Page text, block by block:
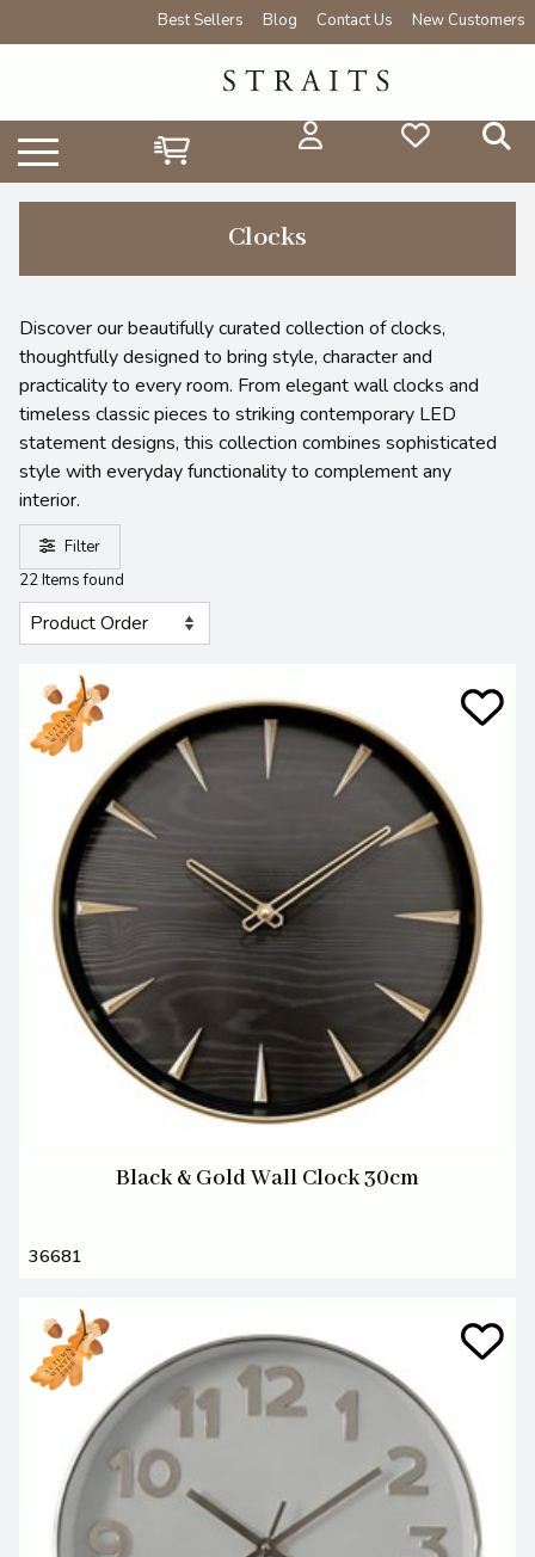
Best Sellers Blog Contact Us New Customers
Clocks
Discover our beautifully curated collection of clocks,
thoughtfully designed to bring style, character and
practicality to every room. From elegant wall clocks and
timeless classic pieces to striking contemporary LED
statement designs, this collection combines sophisticated
style with everyday functionality to complement any
interior.
Filter
22 Items found
Black & Gold Wall Clock 30cm
36681